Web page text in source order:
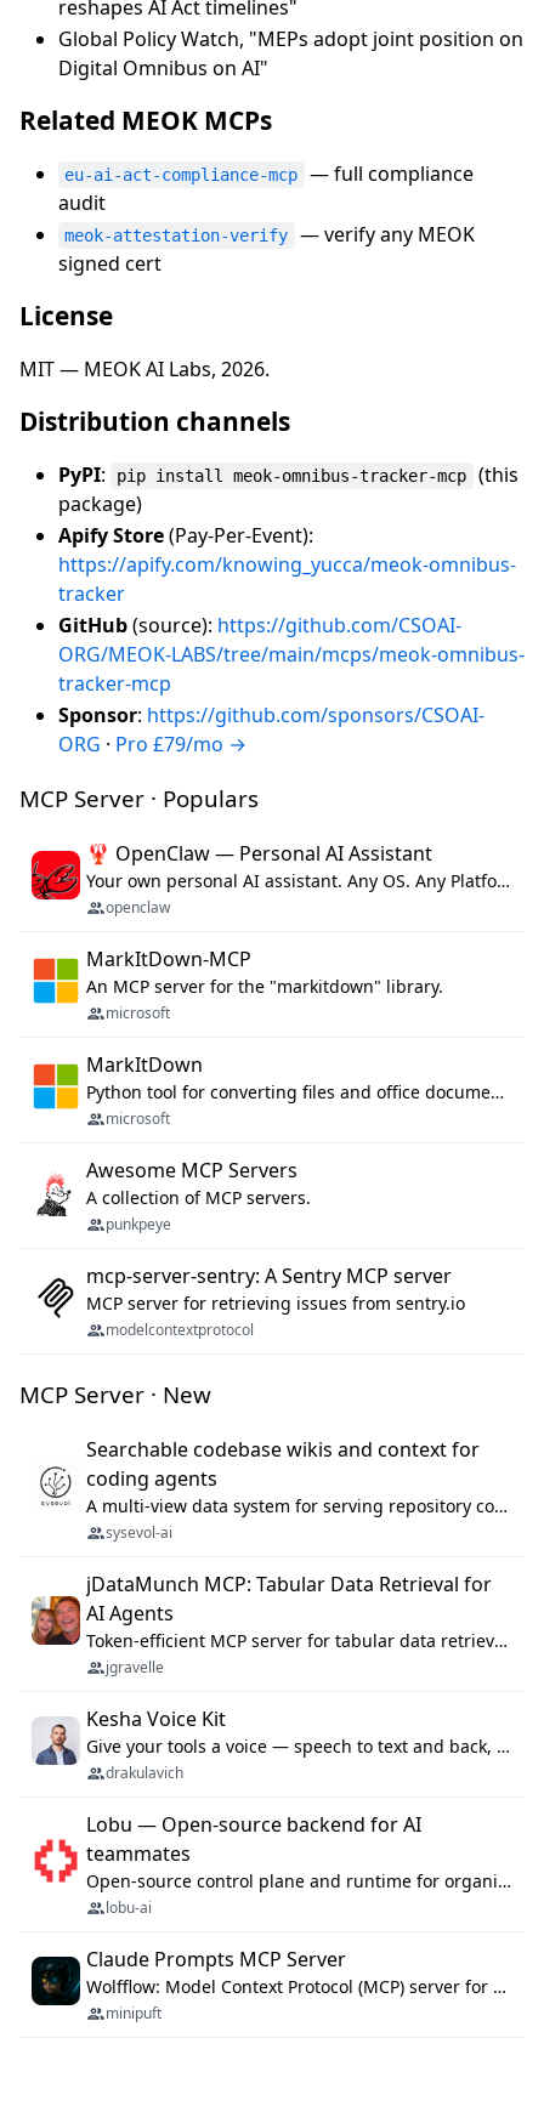
reshapes AI Act timelines"
Global Policy Watch, "MEPs adopt joint position on
Digital Omnibus on AI"
Related MEOK MCPs
eu-ai-act-compliance-mcp
— full compliance
audit
meok-attestation-verify
— verify any MEOK
signed cert
License
MIT — MEOK AI Labs, 2026.
Distribution channels
PyPI: pip install meok-omnibus-tracker-mcp
(this
package)
Apify Store(Pay-Per-Event):
https://apify.com/knowing_yucca/meok-omnibus-
tracker
GitHub(source): https://github.com/CSOAI-
ORG/MEOK-LABS/tree/main/mcps/meok-omnibus-
tracker-mcp
Sponsor: https://github.com/sponsors/CSOAI-
ORG · Pro £79/mo →
MCP Server · Populars
🦞 OpenClaw — Personal AI Assistant
Your own personal AI assistant. Any OS. Any Platform. The lobster way. 🦞
openclaw
MarkItDown-MCP
An MCP server for the "markitdown" library.
microsoft
MarkItDown
Python tool for converting files and office documents to Markdown.
microsoft
Awesome MCP Servers
A collection of MCP servers.
punkpeye
mcp-server-sentry: A Sentry MCP server
MCP server for retrieving issues from sentry.io
modelcontextprotocol
MCP Server · New
Searchable codebase wikis and context for
coding agents
A multi-view data system for serving repository context to coding agents.
sysevol-ai
jDataMunch MCP: Tabular Data Retrieval for
AI Agents
Token-efficient MCP server for tabular data retrieval. Index CSV/Excel files, query rows, aggregate — 99%+ token savings vs raw file reads.
jgravelle
Kesha Voice Kit
Give your tools a voice — speech to text and back, 25 languages, up to ~19× faster than Whisper. On your machine.
drakulavich
Lobu — Open-source backend for AI
teammates
Open-source control plane and runtime for organisational agents: shared company context, isolated execution, approvals and MCP.
lobu-ai
Claude Prompts MCP Server
Wolfflow: Model Context Protocol (MCP) server for reusable prompt templates, multi-step workflow chains, and quality gates. Compose agentic workflows with an operator syntax; export as native skills to Claude Code, Cursor, OpenCode, and Gemini CLI.
minipuft